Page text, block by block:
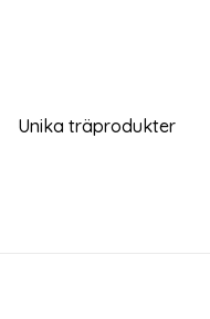
Unika träprodukter